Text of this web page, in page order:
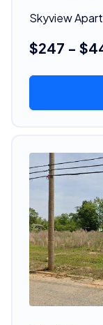
Skyview
$247 -